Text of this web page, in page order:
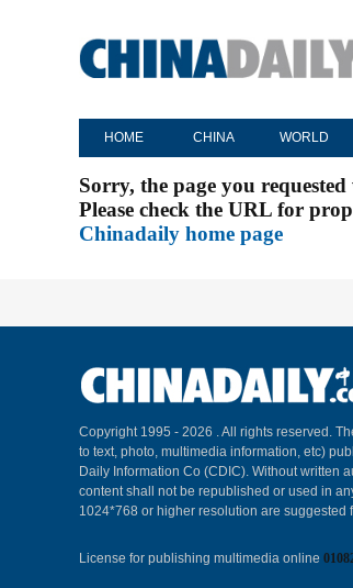
HOME CHINA WORLD
Sorry, the page you
Please check the URL for
Chinadaily home page
Copyright 1995 - 2026 . All rights reserved.
to text, photo, multimedia information, etc)
Daily Information Co (CDIC). Without written
content shall not be republished or used in
1024*768 or higher resolution are suggested
License for publishing multimedia online